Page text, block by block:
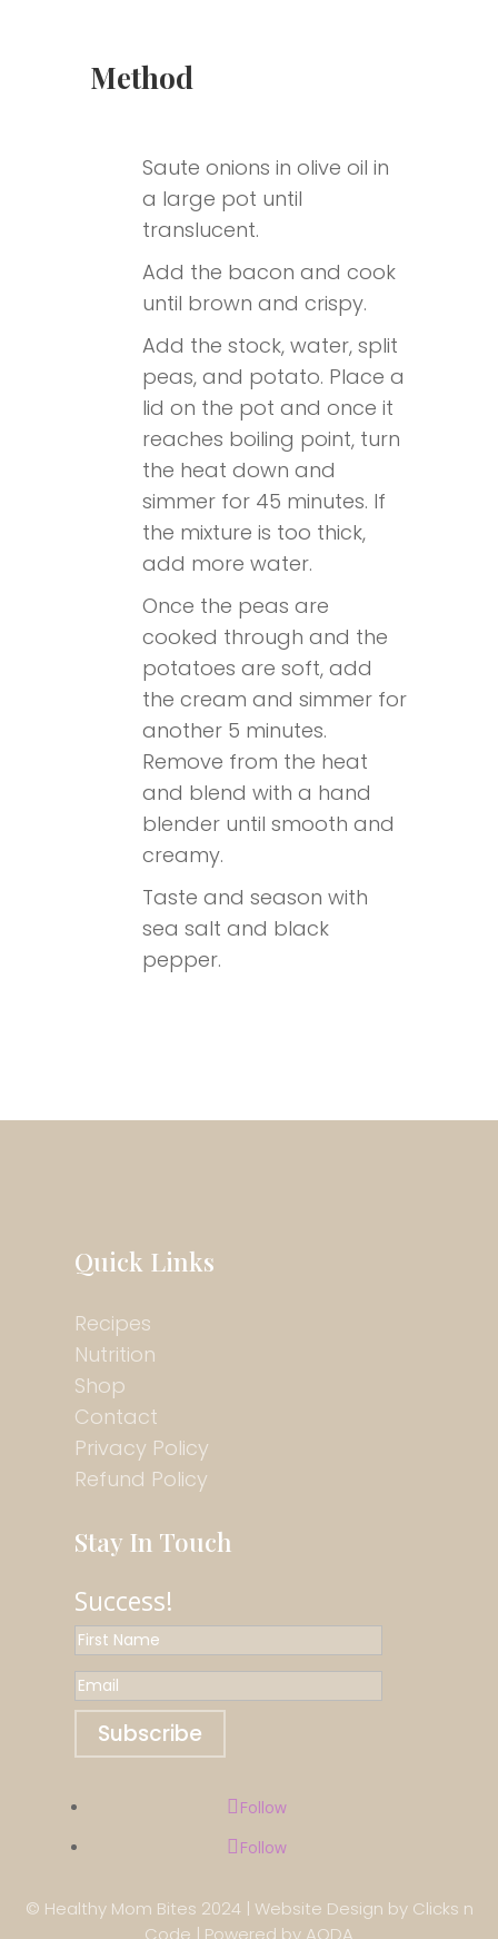
Method
Saute onions in olive oil in
a large pot until
translucent.
Add the bacon and cook
until brown and crispy.
Add the stock, water, split
peas, and potato. Place a
lid on the pot and once it
reaches boiling point, turn
the heat down and
simmer for 45 minutes. If
the mixture is too thick,
add more water.
Once the peas are
cooked through and the
potatoes are soft, add
the cream and simmer for
another 5 minutes.
Remove from the heat
and blend with a hand
blender until smooth and
creamy.
Taste and season with
sea salt and black
pepper.
Quick Links
Recipes
Nutrition
Shop
Contact
Privacy Policy
Refund Policy
Stay In Touch
Success!
Subscribe
Follow
Follow
© Healthy Mom Bites 2024 | Website Design by Clicks n
Code | Powered by AODA